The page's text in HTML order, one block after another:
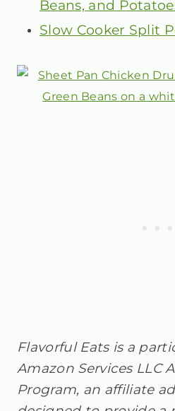
Beans, and
Slow Cooker Split
Flavorful Eats is a
Amazon Services LLC
Program, an affiliate